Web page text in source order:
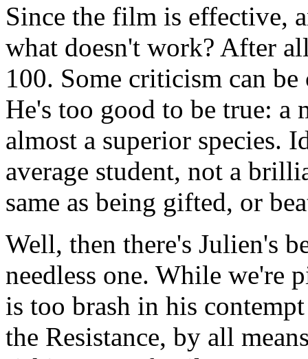
Since the film is effective,
what doesn't work? After
100. Some criticism can be
He's too good to be true: a
almost a superior species.
average student, not a
same as being gifted, or
Well, then there's Julien's
needless one. While we're
is too brash in his
the Resistance, by all